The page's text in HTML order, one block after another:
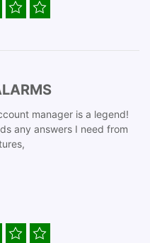
manager is a legend!
any answers I need from